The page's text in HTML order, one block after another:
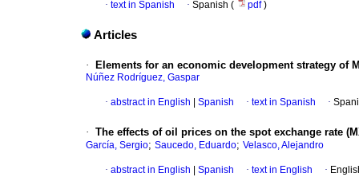
· text in Spanish · Spanish ( pdf)
Articles
· Elements for an economic development strategy of
Núñez Rodríguez, Gaspar
· abstract in English Spanish · text in Spanish ·
· The effects of oil prices on the spot exchange rate
García, Sergio; Saucedo, Eduardo; Velasco, Alejandro
· abstract in English Spanish · text in English ·